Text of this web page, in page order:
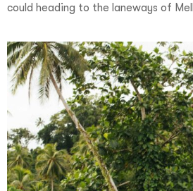
could heading to the laneways of